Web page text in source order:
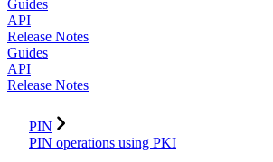
Guides
API
Release Notes
Guides
API
Release Notes
PIN
PIN operations using PKI